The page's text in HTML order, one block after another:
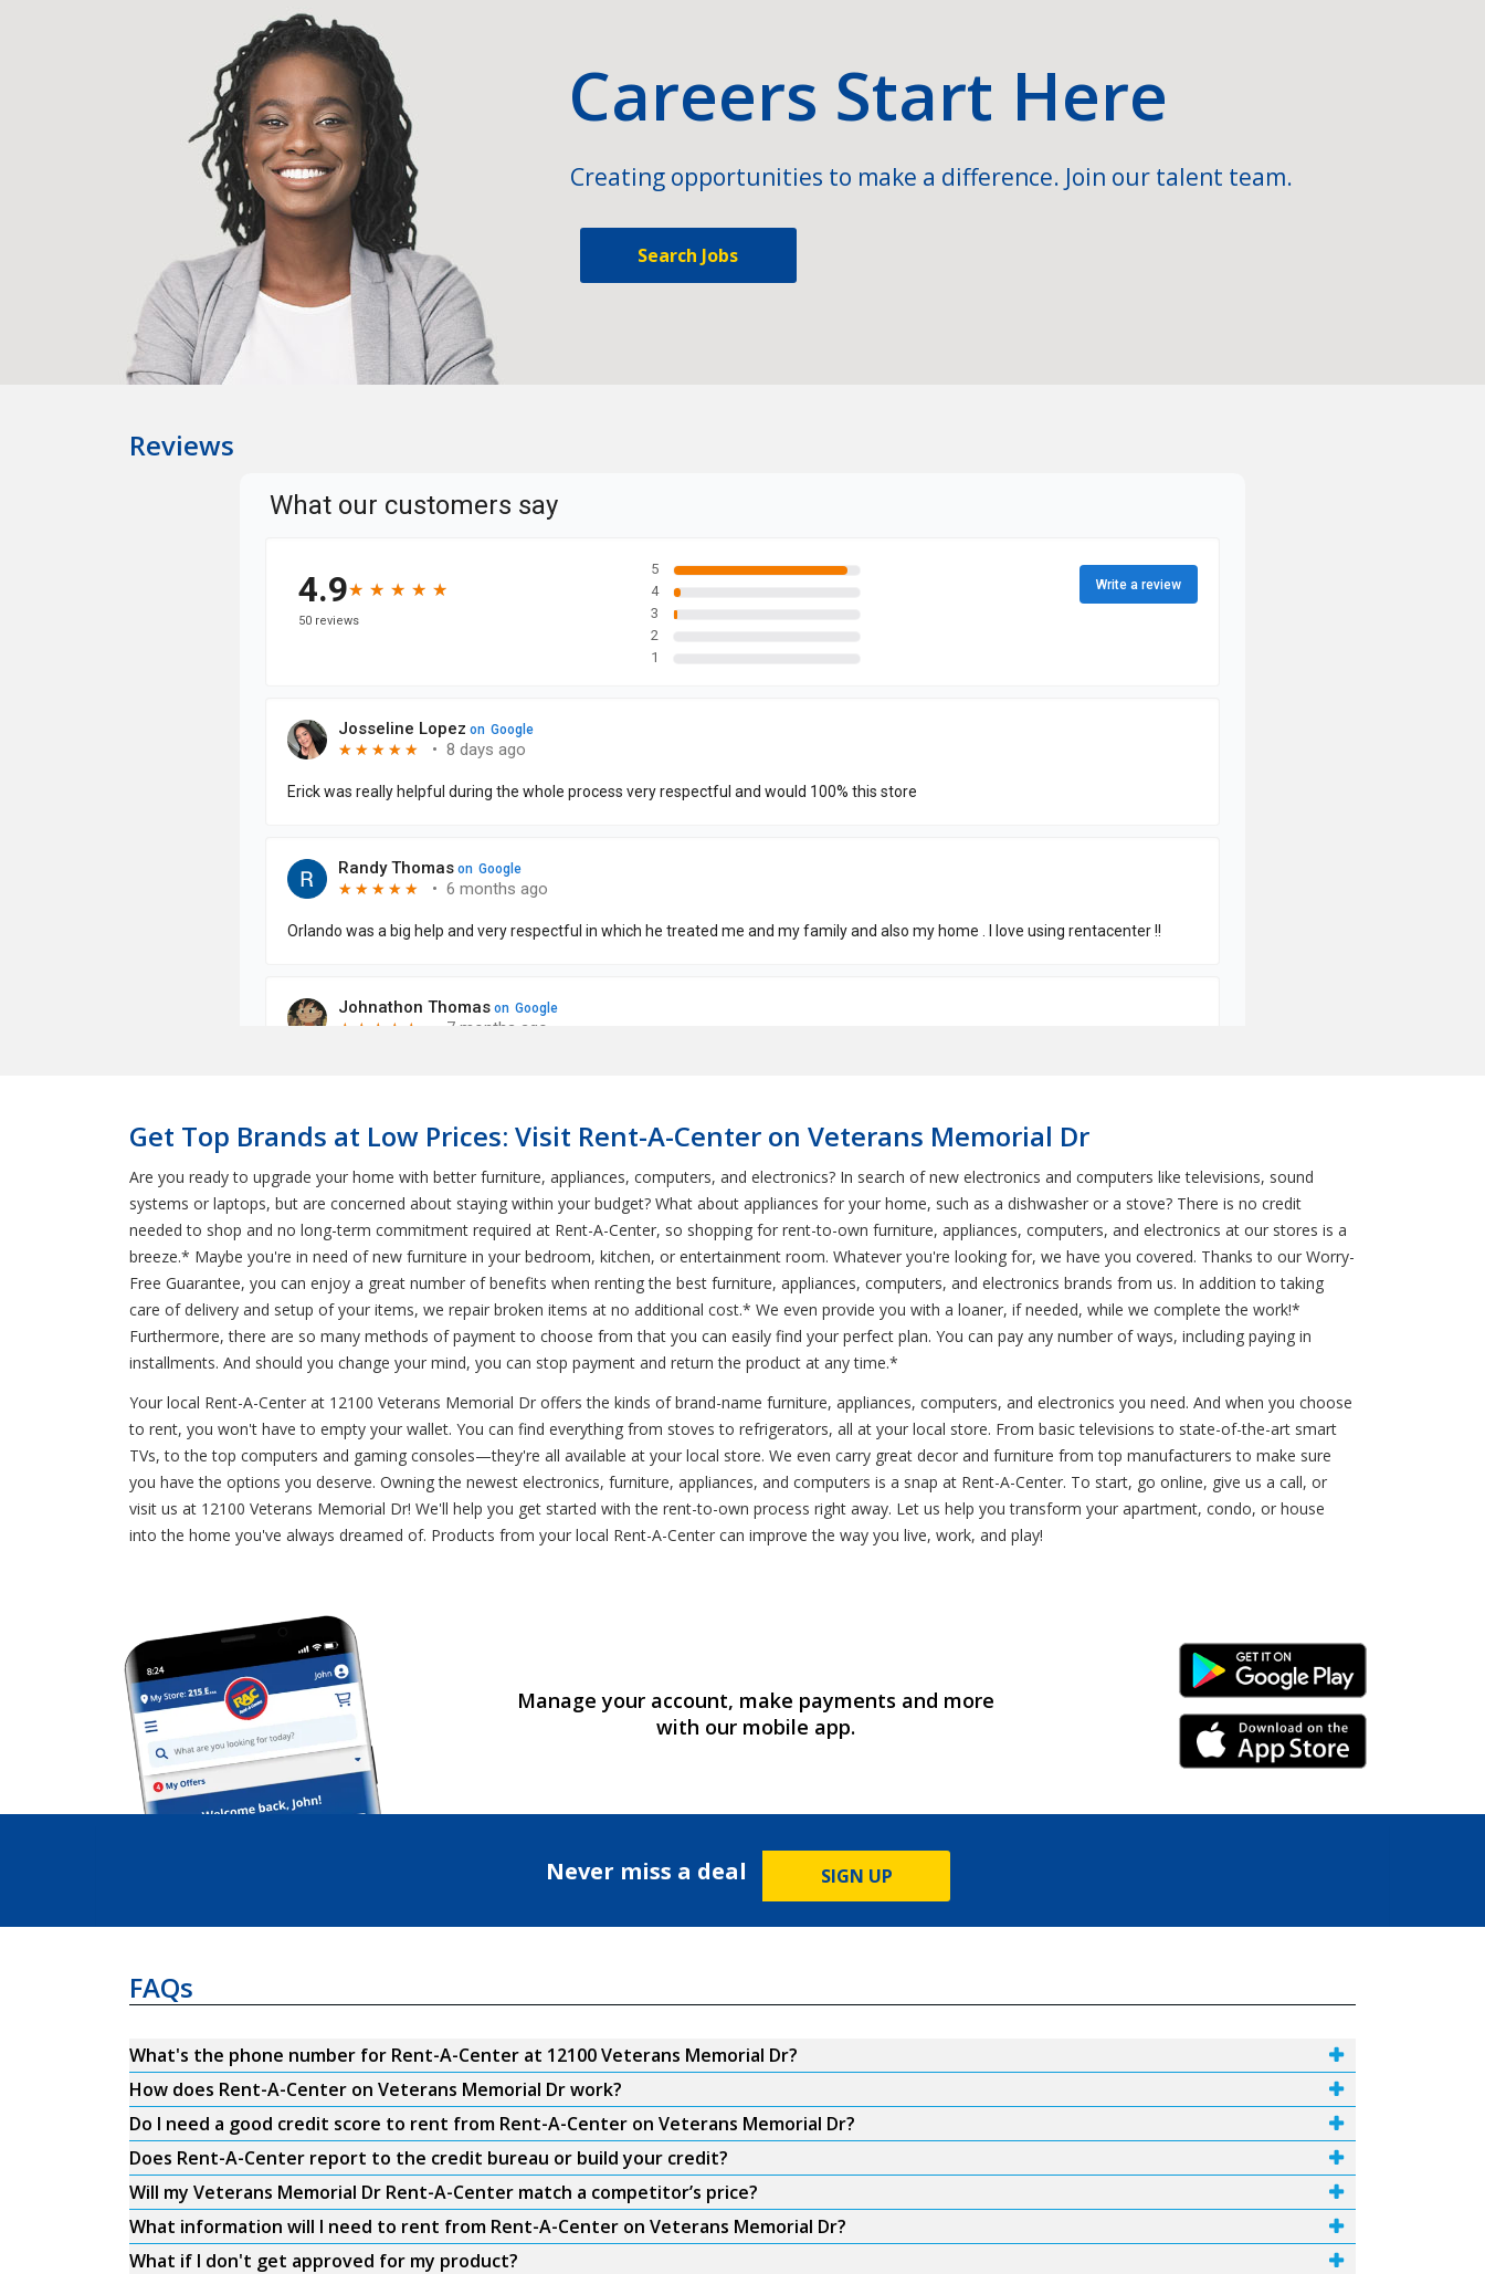
Careers Start Here
Creating opportunities to make a difference. Join our talent team.
Search Jobs
Reviews
Get Top Brands at Low Prices: Visit Rent-A-Center on Veterans Memorial Dr
Are you ready to upgrade your home with better furniture, appliances, computers, and electronics? In search of new electronics and computers like televisions, sound
systems or laptops, but are concerned about staying within your budget? What about appliances for your home, such as a dishwasher or a stove? There is no credit
needed to shop and no long-term commitment required at Rent-A-Center, so shopping for rent-to-own furniture, appliances, computers, and electronics at our stores is a
breeze.* Maybe you're in need of new furniture in your bedroom, kitchen, or entertainment room. Whatever you're looking for, we have you covered. Thanks to our Worry-
Free Guarantee, you can enjoy a great number of benefits when renting the best furniture, appliances, computers, and electronics brands from us. In addition to taking
care of delivery and setup of your items, we repair broken items at no additional cost.* We even provide you with a loaner, if needed, while we complete the work!*
Furthermore, there are so many methods of payment to choose from that you can easily find your perfect plan. You can pay any number of ways, including paying in
installments. And should you change your mind, you can stop payment and return the product at any time.*
Your local Rent-A-Center at 12100 Veterans Memorial Dr offers the kinds of brand-name furniture, appliances, computers, and electronics you need. And when you choose
to rent, you won't have to empty your wallet. You can find everything from stoves to refrigerators, all at your local store. From basic televisions to state-of-the-art smart
TVs, to the top computers and gaming consoles—they're all available at your local store. We even carry great decor and furniture from top manufacturers to make sure
you have the options you deserve. Owning the newest electronics, furniture, appliances, and computers is a snap at Rent-A-Center. To start, go online, give us a call, or
visit us at 12100 Veterans Memorial Dr! We'll help you get started with the rent-to-own process right away. Let us help you transform your apartment, condo, or house
into the home you've always dreamed of. Products from your local Rent-A-Center can improve the way you live, work, and play!
Manage your account, make payments and more
with our mobile app.
Android Link
iPhone Link
Never miss a deal SIGN UP
FAQs
What's the phone number for Rent-A-Center at 12100 Veterans Memorial Dr?
How does Rent-A-Center on Veterans Memorial Dr work?
Do I need a good credit score to rent from Rent-A-Center on Veterans Memorial Dr?
Does Rent-A-Center report to the credit bureau or build your credit?
Will my Veterans Memorial Dr Rent-A-Center match a competitor’s price?
What information will I need to rent from Rent-A-Center on Veterans Memorial Dr?
What if I don't get approved for my product?